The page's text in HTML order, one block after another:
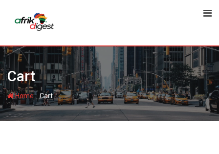
Cart
Home-Cart